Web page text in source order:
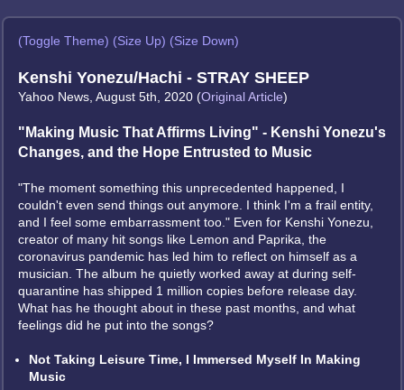
(Toggle Theme) (Size Up) (Size Down)
Kenshi Yonezu/Hachi - STRAY SHEEP
Yahoo News, August 5th, 2020 (Original Article)
"Making Music That Affirms Living" - Kenshi Yonezu's
Changes, and the Hope Entrusted to Music
"The moment something this unprecedented happened, I
couldn't even send things out anymore. I think I'm a frail entity,
and I feel some embarrassment too." Even for Kenshi Yonezu,
creator of many hit songs like Lemon and Paprika, the
coronavirus pandemic has led him to reflect on himself as a
musician. The album he quietly worked away at during self-
quarantine has shipped 1 million copies before release day.
What has he thought about in these past months, and what
feelings did he put into the songs?
Not Taking Leisure Time, I Immersed Myself In Making
Music